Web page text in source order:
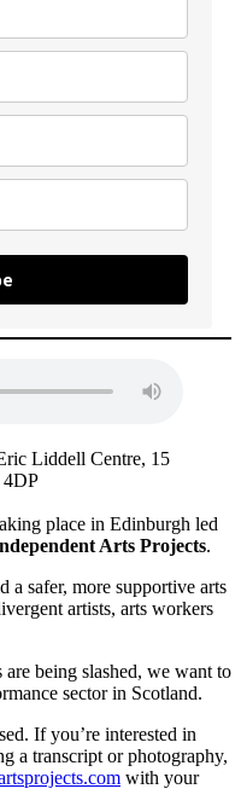
Liddell Centre, 15
4DP
place in Edinburgh led
Arts Projects.
safer, more supportive arts
artists, arts workers
being slashed, we want to
sector in Scotland.
If you’re interested in
a transcript or photography,
with your